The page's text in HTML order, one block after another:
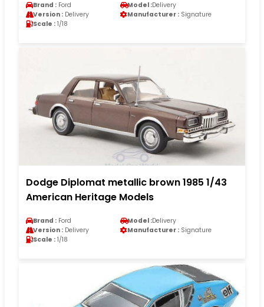
Brand : Ford Model :Delivery
Version : Delivery Manufacturer : Signature
Scale : 1/18
Dodge Diplomat metallic brown 1985 1/43
American Heritage Models
Brand : Ford Model :Delivery
Version : Delivery Manufacturer : Signature
Scale : 1/18